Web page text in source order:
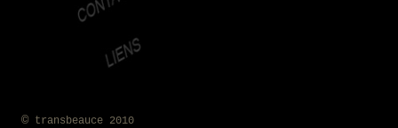
©transbeauce 2010